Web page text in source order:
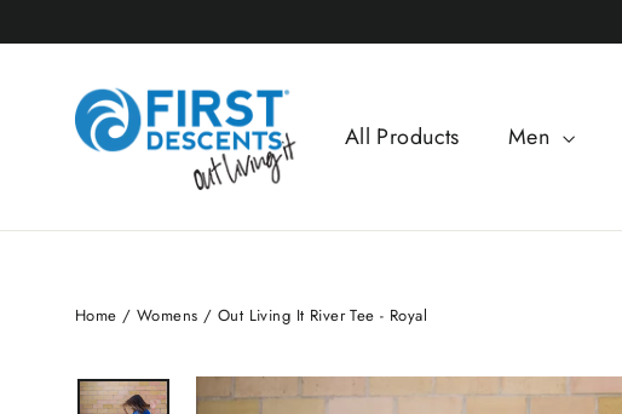
to
All Products Men
Home / Womens / Out Living It River Tee - Royal